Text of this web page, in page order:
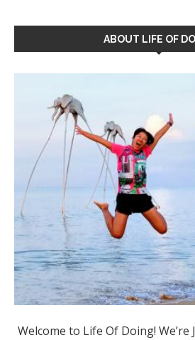
ABOUT LIFE OF
Welcome to Life Of Doing! We’re